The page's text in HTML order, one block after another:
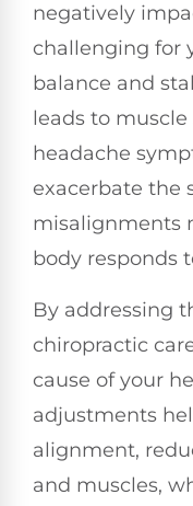
negatively
challenging for
balance and
leads to
headache
exacerbate the
misalignments
body responds
By addressing
chiropractic
cause of your
adjustments
alignment,
and muscles,